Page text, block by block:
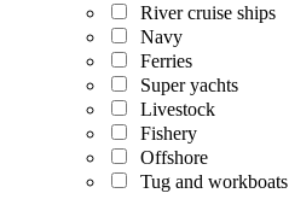
River cruise ships
Navy
Ferries
Super yachts
Livestock
Fishery
Offshore
Tug and workboats